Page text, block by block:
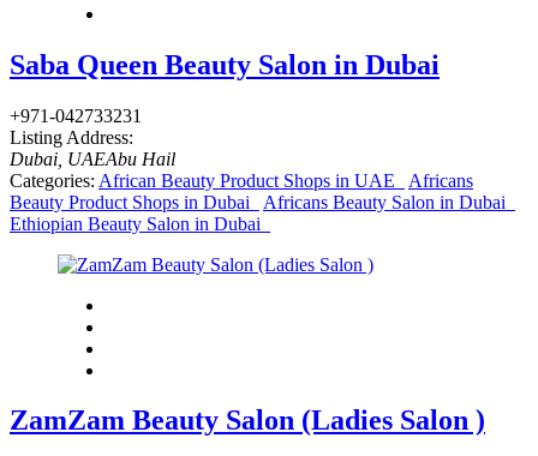
Saba Queen Beauty Salon in Dubai
+971-042733231
Listing Address:
Dubai, UAEAbu Hail
Categories: African Beauty Product Shops in UAE
Africans
Beauty Product Shops in Dubai
Africans Beauty Salon in Dubai
Ethiopian Beauty Salon in Dubai
ZamZam Beauty Salon (Ladies Salon )